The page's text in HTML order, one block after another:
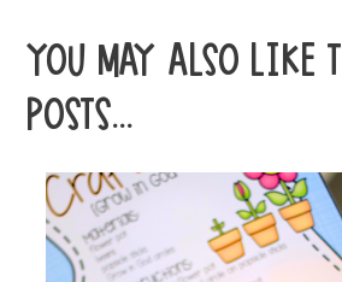
YOU MAY ALSO LIKE
POSTS...